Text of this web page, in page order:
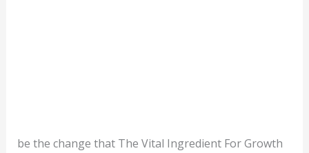
be the change that The Vital Ingredient For Growth